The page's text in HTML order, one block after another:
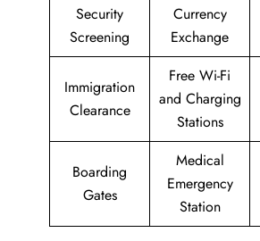
Security
Screening
Currency
Exchange
Immigration
Clearance
Free Wi-Fi
and Charging
Stations
Boarding
Gates
Medical
Emergency
Station